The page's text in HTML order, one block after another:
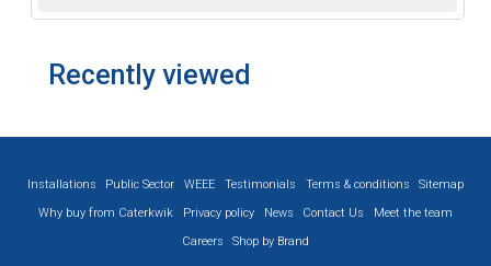
Recently viewed
Installations Public Sector WEEE Testimonials Terms & conditions
Sitemap
Why buy from Caterkwik
Privacy policy News Contact Us
Meet the team
Careers
Shop by Brand